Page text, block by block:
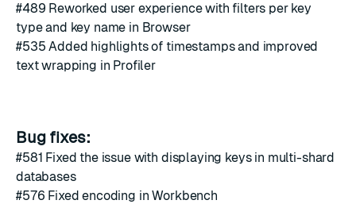
#489 Reworked user experience with filters per key
type and key name in Browser
#535 Added highlights of timestamps and improved
text wrapping in Profiler
Bug fixes:
#581 Fixed the issue with displaying keys in multi-shard
databases
#576 Fixed encoding in Workbench